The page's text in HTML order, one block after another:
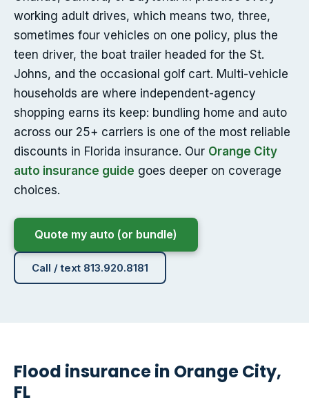
working adult drives, which means two, three,
sometimes four vehicles on one policy, plus the
teen driver, the boat trailer headed for the St.
Johns, and the occasional golf cart. Multi-vehicle
households are where independent-agency
shopping earns its keep: bundling home and auto
across our 25+ carriers is one of the most reliable
discounts in Florida insurance. Our Orange City
auto insurance guide goes deeper on coverage
choices.
Quote my auto (or bundle)
Call / text 813.920.8181
Flood insurance in Orange City,
FL